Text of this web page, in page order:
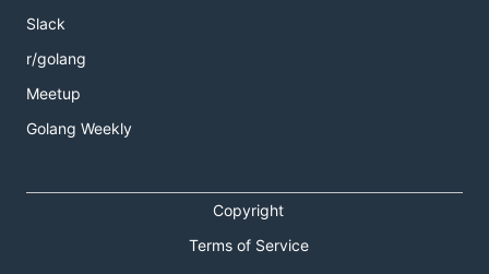
Slack
r/golang
Meetup
Golang Weekly
Copyright
Terms of Service